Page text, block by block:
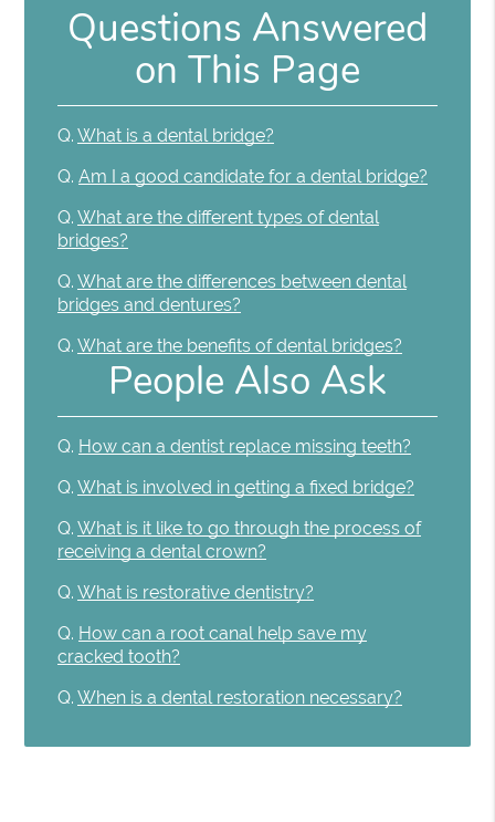
Questions Answered
on This Page
Q. What is a dental bridge?
Q. Am I a good candidate for a dental bridge?
Q. What are the different types of dental
bridges?
Q. What are the differences between dental
bridges and dentures?
Q. What are the benefits of dental bridges?
People Also Ask
Q. How can a dentist replace missing teeth?
Q. What is involved in getting a fixed bridge?
Q. What is it like to go through the process of
receiving a dental crown?
Q. What is restorative dentistry?
Q. How can a root canal help save my
cracked tooth?
Q. When is a dental restoration necessary?